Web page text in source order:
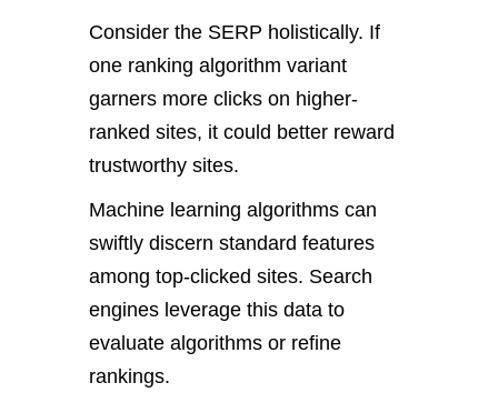
Consider the SERP holistically. If
one ranking algorithm variant
garners more clicks on higher-
ranked sites, it could better reward
trustworthy sites.
Machine learning algorithms can
swiftly discern standard features
among top-clicked sites. Search
engines leverage this data to
evaluate algorithms or refine
rankings.